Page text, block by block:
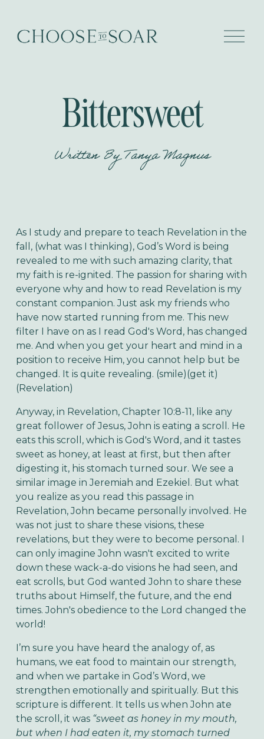
O
p
Bittersweet
Written ByTanya Magnus
As I study and prepare to teach Revelation in the
fall, (what was I thinking), God’s Word is being
revealed to me with such amazing clarity, that
my faith is re-ignited. The passion for sharing with
everyone why and how to read Revelation is my
constant companion. Just ask my friends who
have now started running from me. This new
filter I have on as I read God's Word, has changed
me. And when you get your heart and mind in a
position to receive Him, you cannot help but be
changed. It is quite revealing. (smile)(get it)
(Revelation)
Anyway, in Revelation, Chapter 10:8-11, like any
great follower of Jesus, John is eating a scroll. He
eats this scroll, which is God's Word, and it tastes
sweet as honey, at least at first, but then after
digesting it, his stomach turned sour. We see a
similar image in Jeremiah and Ezekiel. But what
you realize as you read this passage in
Revelation, John became personally involved. He
was not just to share these visions, these
revelations, but they were to become personal. I
can only imagine John wasn't excited to write
down these wack-a-do visions he had seen, and
eat scrolls, but God wanted John to share these
truths about Himself, the future, and the end
times. John's obedience to the Lord changed the
world!
I’m sure you have heard the analogy of, as
humans, we eat food to maintain our strength,
and when we partake in God’s Word, we
strengthen emotionally and spiritually. But this
scripture is different. It tells us when John ate
the scroll, it was “sweet as honey in my mouth,
but when I had eaten it, my stomach turned